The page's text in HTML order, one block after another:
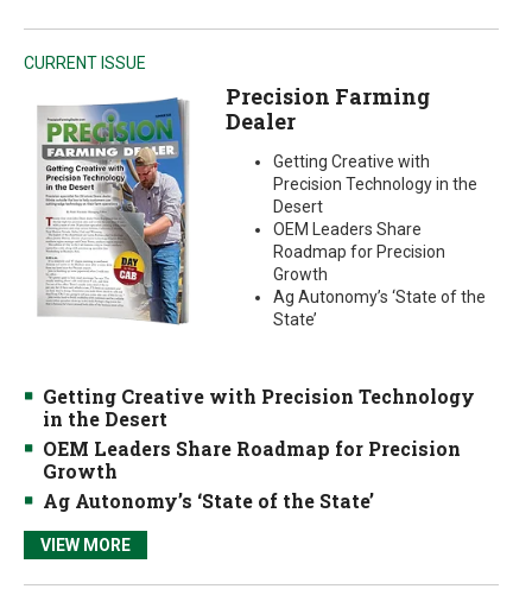
CURRENT ISSUE
Precision Farming
Dealer
Getting Creative with
Precision Technology in the
Desert
OEM Leaders Share
Roadmap for Precision
Growth
Ag Autonomy’s ‘State of the
State’
Getting Creative with Precision Technology
in the Desert
OEM Leaders Share Roadmap for Precision
Growth
Ag Autonomy’s ‘State of the State’
VIEW MORE